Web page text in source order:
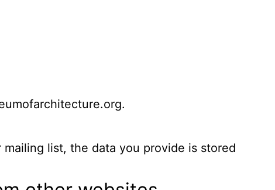
list, the data you provide is stored